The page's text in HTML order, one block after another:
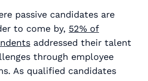
passive candidates are
to come by, 52% of
addressed their talent
through employee
As qualified candidates